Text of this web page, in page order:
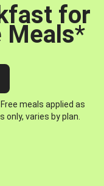
for
Meals*
meals applied as
varies by plan.